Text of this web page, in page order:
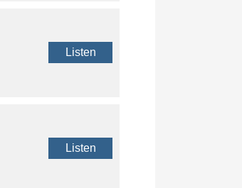
Listen
Listen